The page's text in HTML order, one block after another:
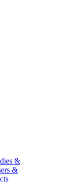
&
&